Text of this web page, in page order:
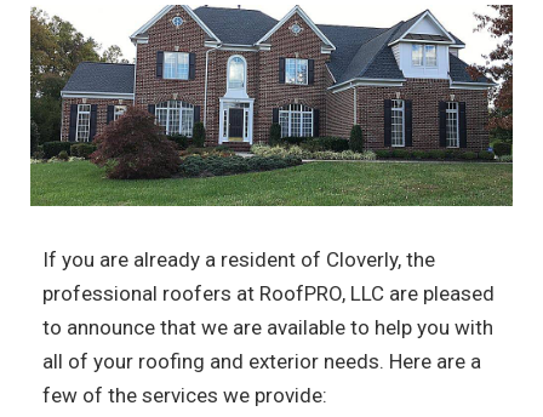
If you are already a resident of Cloverly, the
professional roofers at RoofPRO, LLC are pleased
to announce that we are available to help you with
all of your roofing and exterior needs. Here are a
few of the services we provide: